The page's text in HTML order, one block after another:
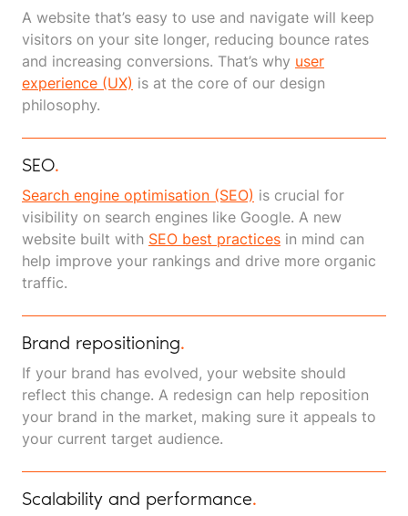
A website that’s easy to use and navigate will keep
visitors on your site longer, reducing bounce rates
and increasing conversions. That’s why user
experience (UX) is at the core of our design
philosophy.
SEO.
Search engine optimisation (SEO) is crucial for
visibility on search engines like Google. A new
website built with SEO best practices in mind can
help improve your rankings and drive more organic
traffic.
Brand repositioning.
If your brand has evolved, your website should
reflect this change. A redesign can help reposition
your brand in the market, making sure it appeals to
your current target audience.
Scalability and performance.